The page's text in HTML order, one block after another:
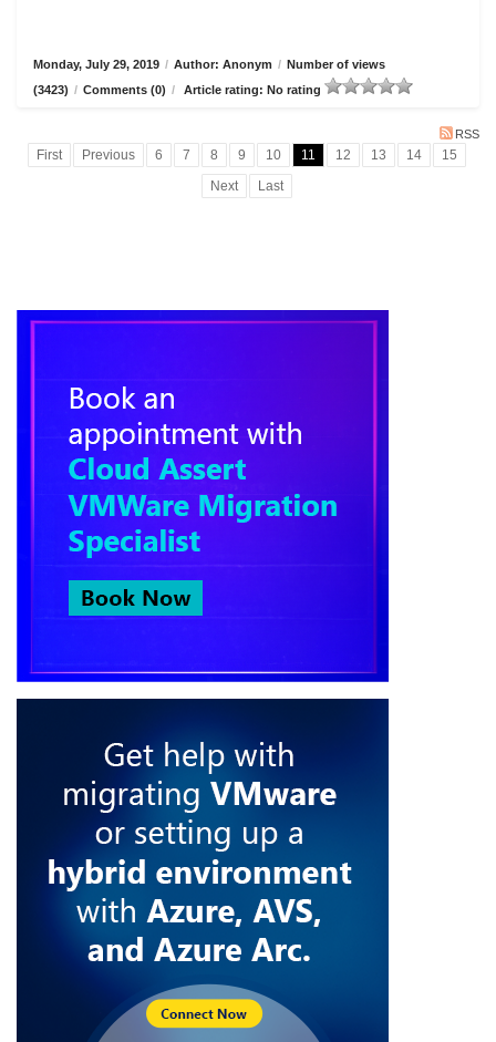
Monday, July 29, 2019 / Author: Anonym / Number of views
(3423) / Comments (0) / Article rating: No rating
RSS
First Previous 6 7 8 9 10 11 12 13 14
15
Next
Last